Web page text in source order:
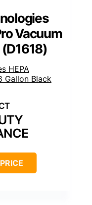
Vacuum